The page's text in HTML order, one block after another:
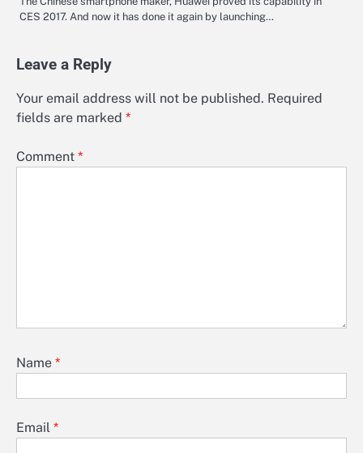
CES 2017. And now it has done it again by launching…
Leave a Reply
Your email address will not be published. Required
fields are marked *
Comment *
Name *
Email *